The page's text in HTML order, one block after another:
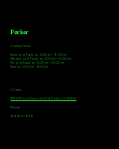
Parker
Tasting Hours
Monday & Tuesday: 3:00pm - 9:00pm
Wednesday & Thursday: 3:00pm - 10:00pm
Friday & Saturday: 12:00pm - 10:00pm
Sunday: 12:00pm - 8:00pm
Address
18921 Plaza Drive, Unit 104 Parker, CO 80134
Phone
303-805-2739